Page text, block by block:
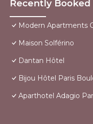
Recently
Modern Apartments
Maison Solférino
Dantan Hôtel
Bijou Hôtel Paris
Aparthotel Adagio